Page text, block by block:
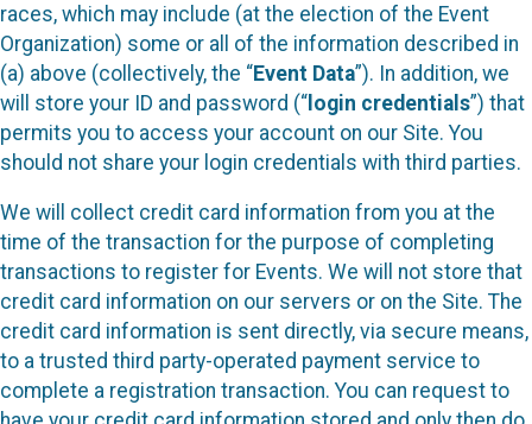
races, which may include (at the election of the Event
Organization) some or all of the information described in
(a) above (collectively, the “Event Data”). In addition, we
will store your ID and password (“ login credentials”) that
permits you to access your account on our Site. You
should not share your login credentials with third parties.
We will collect credit card information from you at the
time of the transaction for the purpose of completing
transactions to register for Events. We will not store that
credit card information on our servers or on the Site. The
credit card information is sent directly, via secure means,
to a trusted third party-operated payment service to
complete a registration transaction. You can request to